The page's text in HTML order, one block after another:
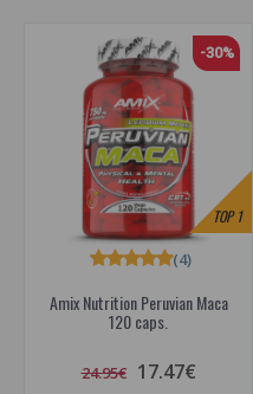
TOP1
-30%
Amix Nutrition Peruvian Maca
120 caps.
(4)
24.95€ 17.47€